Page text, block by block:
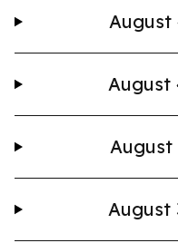
August
August
August
August